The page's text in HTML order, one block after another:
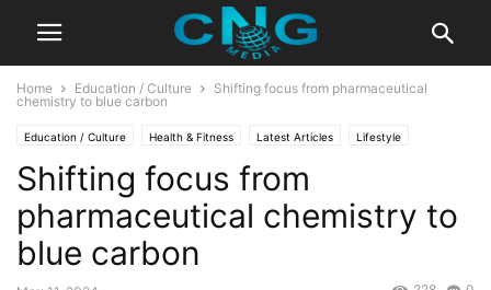
Home Education / Culture
Shifting focus from pharmaceutical
chemistry to blue carbon
Education / Culture Health & Fitness Latest Articles Lifestyle
Shifting focus from
pharmaceutical chemistry to
blue carbon